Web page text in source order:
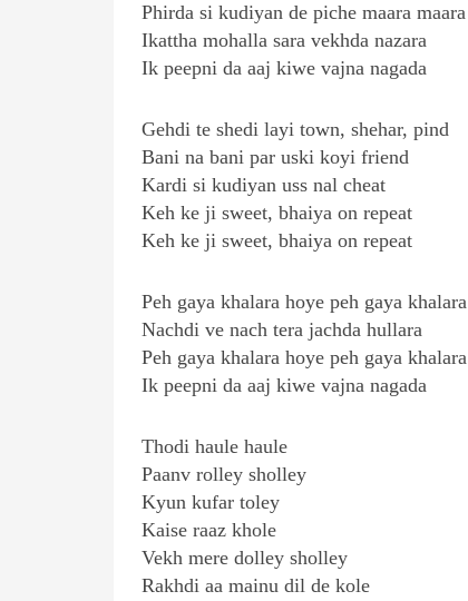
Phirda si kudiyan de piche maara maara
Ikattha mohalla sara vekhda nazara
Ik peepni da aaj kiwe vajna nagada
Gehdi te shedi layi town, shehar, pind
Bani na bani par uski koyi friend
Kardi si kudiyan uss nal cheat
Keh ke ji sweet, bhaiya on repeat
Keh ke ji sweet, bhaiya on repeat
Peh gaya khalara hoye peh gaya khalara
Nachdi ve nach tera jachda hullara
Peh gaya khalara hoye peh gaya khalara
Ik peepni da aaj kiwe vajna nagada
Thodi haule haule
Paanv rolley sholley
Kyun kufar toley
Kaise raaz khole
Vekh mere dolley sholley
Rakhdi aa mainu dil de kole